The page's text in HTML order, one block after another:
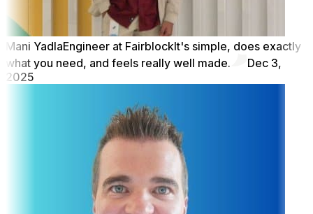
Mani YadlaEngineer at FairblockIt's simple, does exactly
what you need, and feels really well made.
Dec 3,
2025